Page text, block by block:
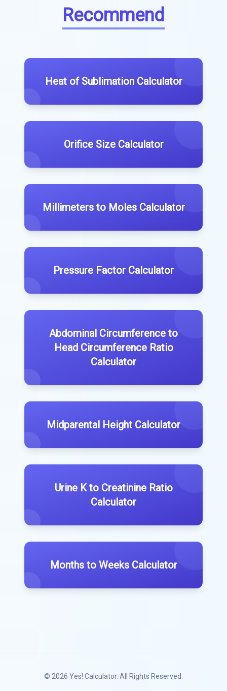
Recommend
Heat of Sublimation Calculator
Orifice Size Calculator
Millimeters to Moles Calculator
Pressure Factor Calculator
Abdominal Circumference to
Head Circumference Ratio
Calculator
Midparental Height Calculator
Urine K to Creatinine Ratio
Calculator
Months to Weeks Calculator
© 2026 Yes! Calculator. All Rights Reserved.